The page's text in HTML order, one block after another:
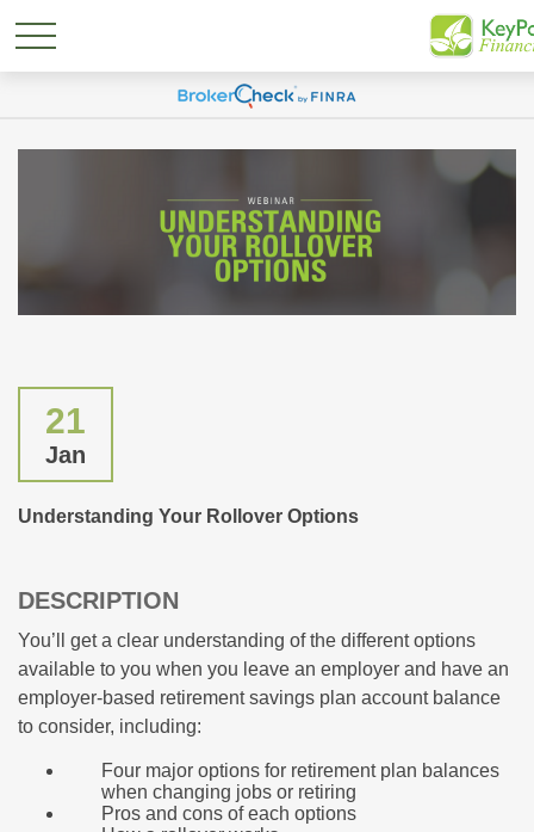
21
Jan
Understanding Your Rollover Options
DESCRIPTION
You’ll get a clear understanding of the different options
available to you when you leave an employer and have an
employer-based retirement savings plan account balance
to consider, including:
Four major options for retirement plan balances
when changing jobs or retiring
Pros and cons of each options